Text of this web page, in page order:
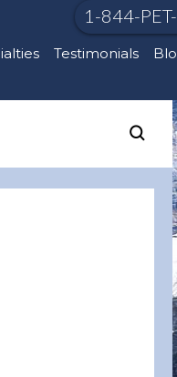
1-844-
Testimonials